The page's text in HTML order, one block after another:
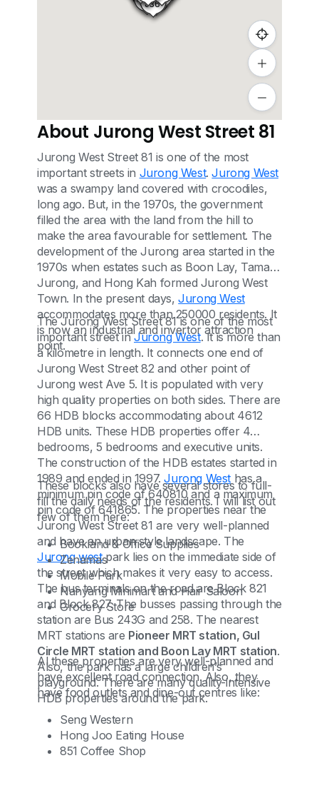
834
836
About Jurong West Street 81
Jurong West Street 81 is one of the most
important streets in Jurong West.Jurong West
was a swampy land covered with crocodiles,
long ago. But, in the 1970s, the government
filled the area with the land from the hill to
make the area favourable for settlement. The
development of the Jurong area started in the
1970s when estates such as Boon Lay, Taman
Jurong, and Hong Kah formed Jurong West
Town. In the present days,Jurong West
accommodates more than 250000 residents. It
is now an industrial and invertor attraction
point.
The Jurong West Street 81 is one of the most
important street inJurong West. It is more than
a kilometre in length. It connects one end of
Jurong West Street 82 and other point of
Jurong west Ave 5. It is populated with very
high quality properties on both sides. There are
66 HDB blocks accommodating about 4612
HDB units. These HDB properties offer 4
bedrooms, 5 bedrooms and executive units.
The construction of the HDB estates started in
1989 and ended in 1997.Jurong Westhas a
minimum pin code of 640810 and a maximum
pin code of 641865. The properties near the
Jurong West Street 81 are very well-planned
and have an urban style landscape. The
Jurong westpark lies on the immediate side of
the street which makes it very easy to access.
The bus terminals on the road are Block 821
and Block 827. The busses passing through the
station are Bus 243G and 258. The nearest
MRT stations are Pioneer MRT station, Gul
Circle MRT station and Boon Lay MRT station.
Also, the park has a large children’s
playground. There are many quality-intensive
HDB properties around the park.
These blocks also have several stores to full-
fill the daily needs of the residents. I will list out
few of them here:
Bookland & Office Supplies
Zenamas
Mobile Park
Nanyang Minimart and Hair Saloon
Grocery Store
Al these properties are very well-planned and
have excellent road connection. Also, they
have food outlets and dine-out centres like:
Seng Western
Hong Joo Eating House
851 Coffee Shop